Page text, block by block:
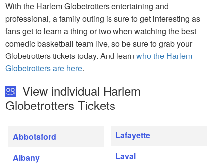
With the Harlem Globetrotters entertaining and
professional, a family outing is sure to get interesting as
fans get to learn a thing or two when watching the best
comedic basketball team live, so be sure to grab your
Globetrotters tickets today. And learn who the Harlem
Globetrotters are here.
View individual Harlem
Globetrotters Tickets
Abbotsford
Albany
Lafayette
Laval